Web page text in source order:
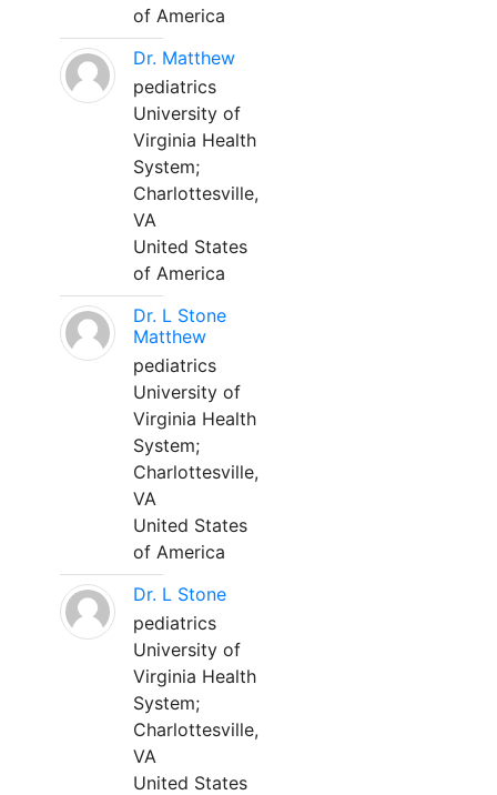
of America
Dr. Matthew
pediatrics
University of
Virginia Health
System;
Charlottesville,
VA
United States
of America
Dr. L Stone
Matthew
pediatrics
University of
Virginia Health
System;
Charlottesville,
VA
United States
of America
Dr. L Stone
pediatrics
University of
Virginia Health
System;
Charlottesville,
VA
United States